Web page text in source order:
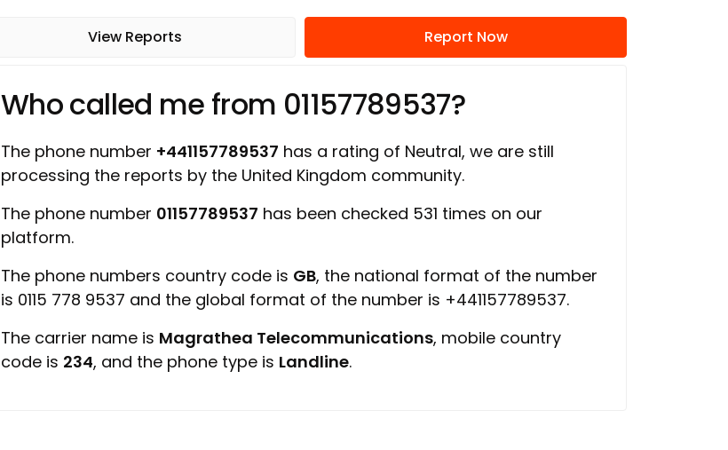
View Reports Report Now
Who called me from 01157789537?
The phone number +441157789537 has a rating of Neutral, we are still
processing the reports by the United Kingdom community.
The phone number 01157789537 has been checked 531 times on our
platform.
The phone numbers country code is GB, the national format of the number
is 0115 778 9537 and the global format of the number is +441157789537.
The carrier name is Magrathea Telecommunications, mobile country
code is 234, and the phone type is Landline.